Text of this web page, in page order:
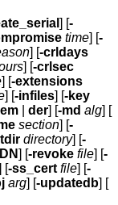
] [-
time] [-
] [-crldays
] [-crlsec
] [-extensions
] [-infiles] [-key
der] [-md alg] [
section] [-
directory] [-
] [-revoke file] [-
[-ss_cert file] [-
arg] [-updatedb] [